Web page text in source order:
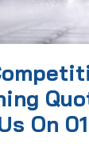
On